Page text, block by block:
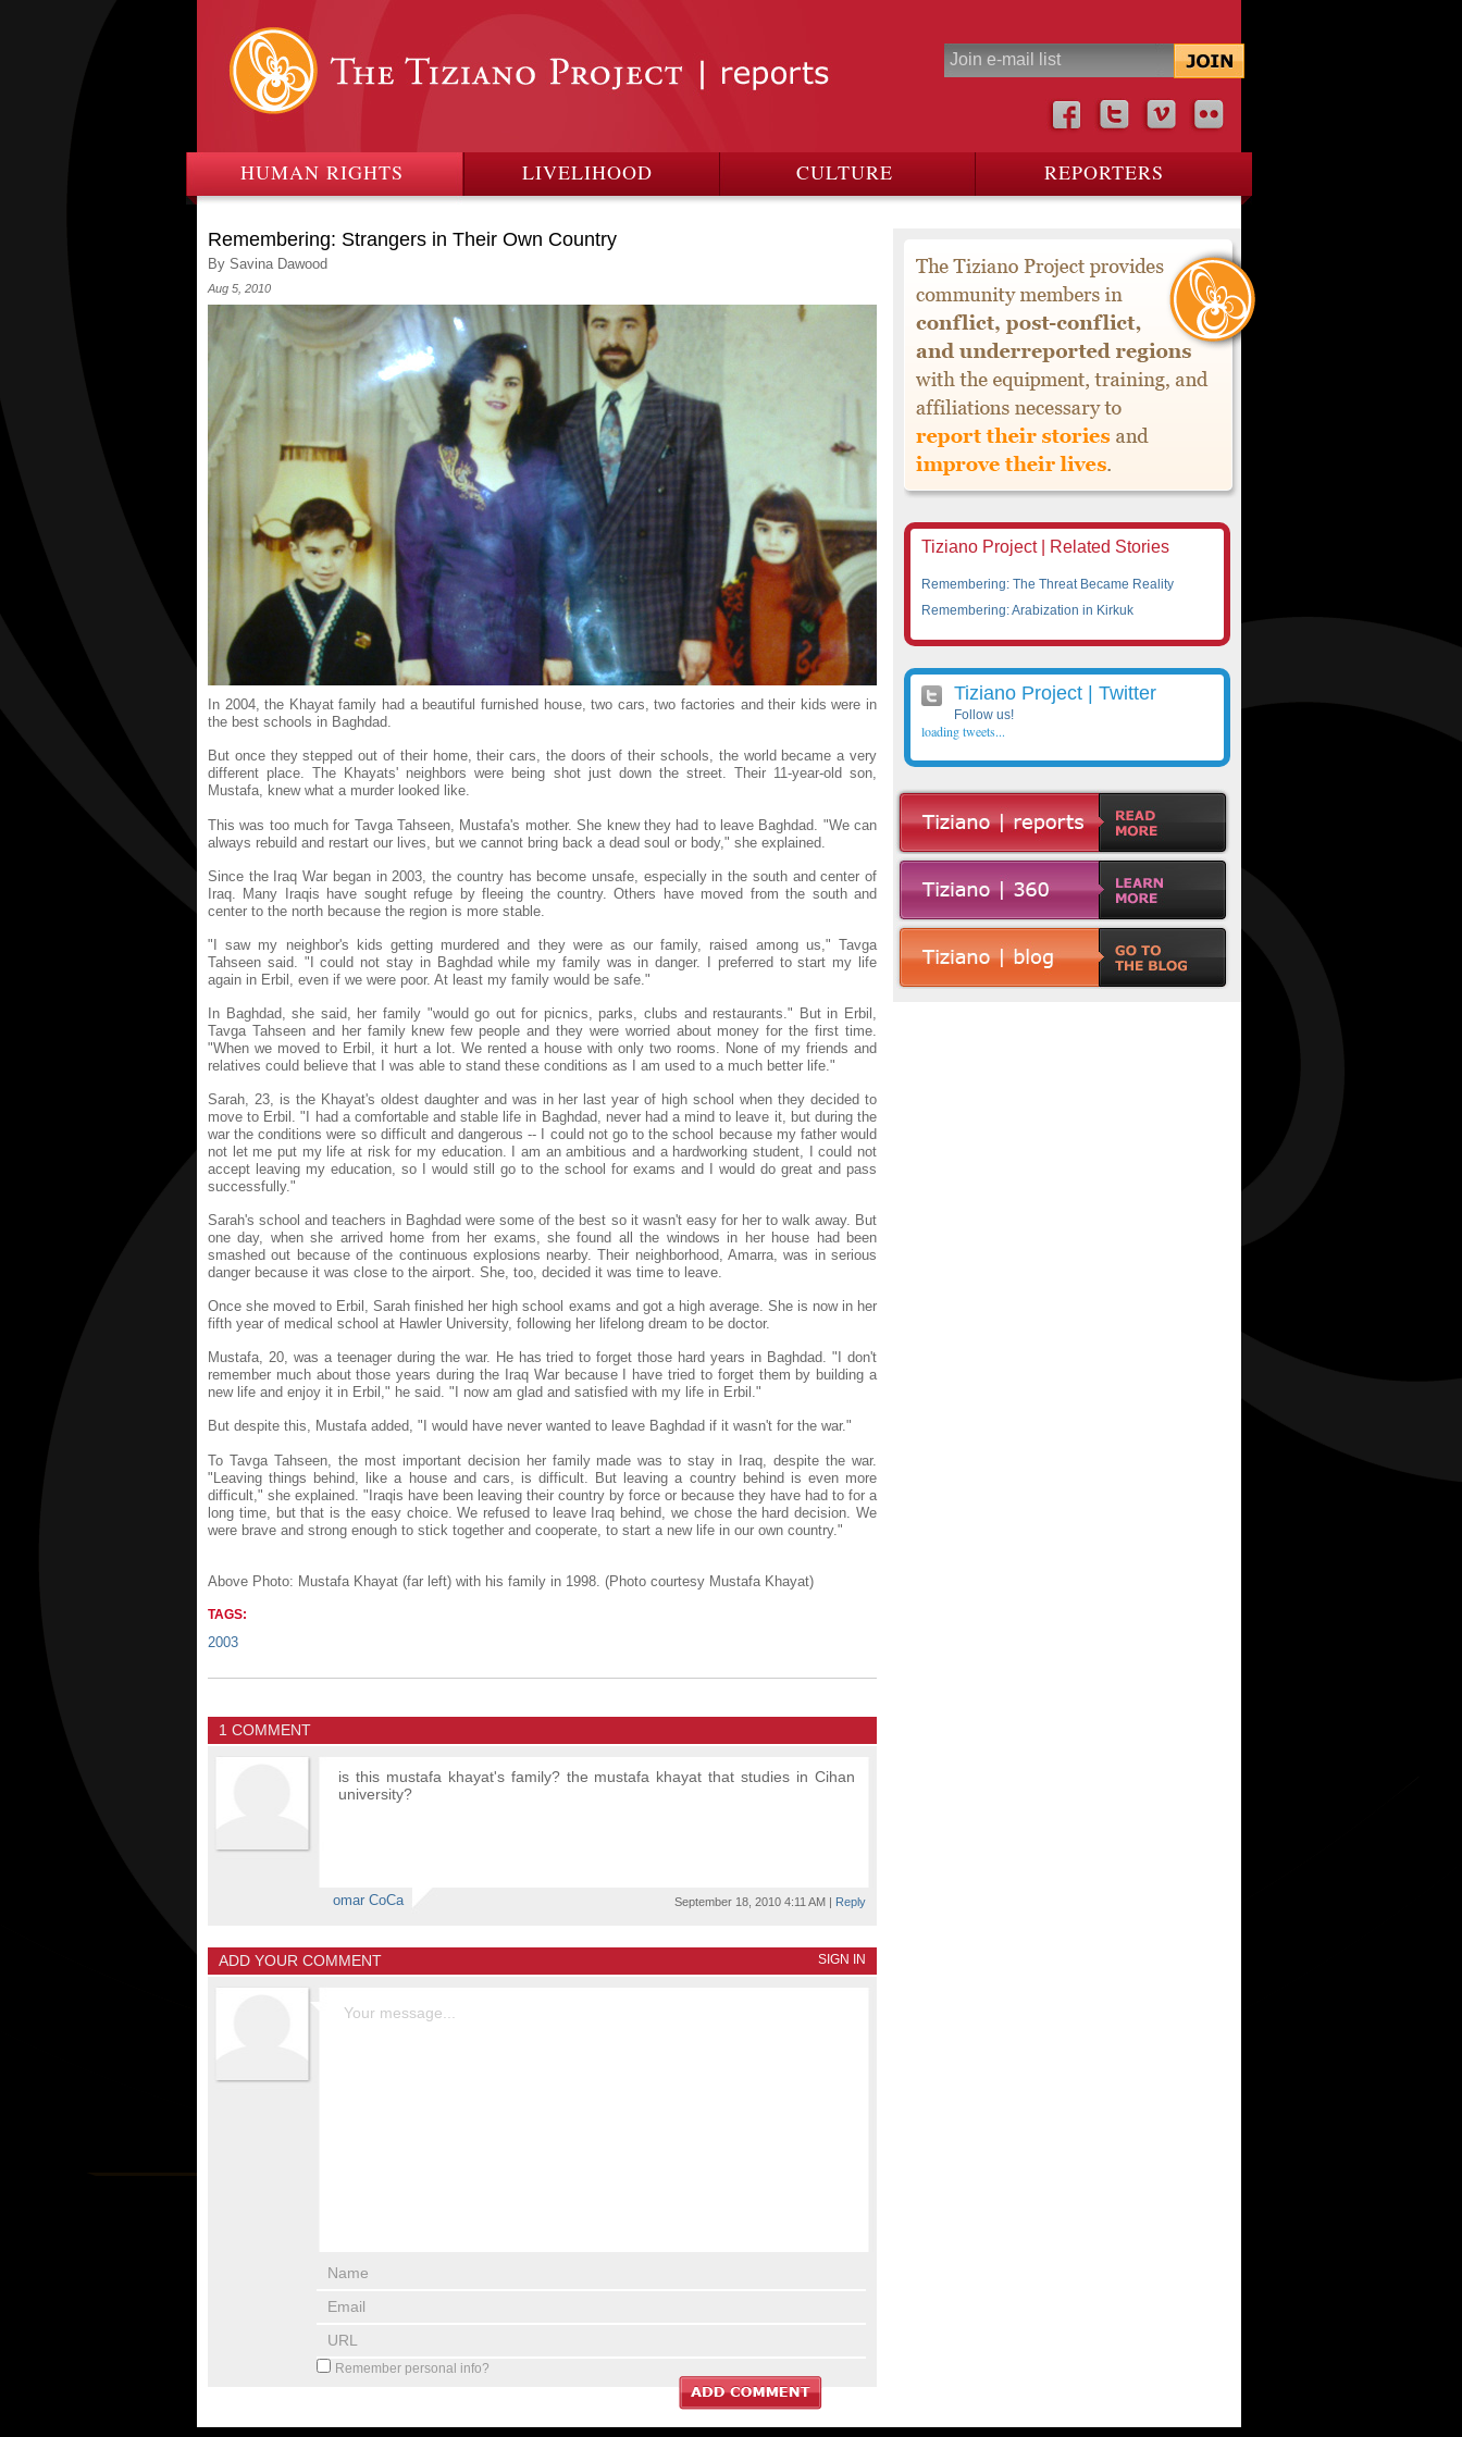
HUMAN RIGHTS LIVELIHOOD CULTURE REPORTERS
Remembering: Strangers in Their Own Country
By Savina Dawood
Aug 5, 2010
In 2004, the Khayat family had a beautiful furnished house, two cars, two factories and their kids were in
the best schools in Baghdad.
But once they stepped out of their home, their cars, the doors of their schools, the world became a very
different place. The Khayats' neighbors were being shot just down the street. Their 11-year-old son,
Mustafa, knew what a murder looked like.
This was too much for Tavga Tahseen, Mustafa's mother. She knew they had to leave Baghdad. "We can
always rebuild and restart our lives, but we cannot bring back a dead soul or body," she explained.
Since the Iraq War began in 2003, the country has become unsafe, especially in the south and center of
Iraq. Many Iraqis have sought refuge by fleeing the country. Others have moved from the south and
center to the north because the region is more stable.
"I saw my neighbor's kids getting murdered and they were as our family, raised among us," Tavga
Tahseen said. "I could not stay in Baghdad while my family was in danger. I preferred to start my life
again in Erbil, even if we were poor. At least my family would be safe."
In Baghdad, she said, her family "would go out for picnics, parks, clubs and restaurants." But in Erbil,
Tavga Tahseen and her family knew few people and they were worried about money for the first time.
"When we moved to Erbil, it hurt a lot. We rented a house with only two rooms. None of my friends and
relatives could believe that I was able to stand these conditions as I am used to a much better life."
Sarah, 23, is the Khayat's oldest daughter and was in her last year of high school when they decided to
move to Erbil. "I had a comfortable and stable life in Baghdad, never had a mind to leave it, but during the
war the conditions were so difficult and dangerous -- I could not go to the school because my father would
not let me put my life at risk for my education. I am an ambitious and a hardworking student, I could not
accept leaving my education, so I would still go to the school for exams and I would do great and pass
successfully."
Sarah's school and teachers in Baghdad were some of the best so it wasn't easy for her to walk away. But
one day, when she arrived home from her exams, she found all the windows in her house had been
smashed out because of the continuous explosions nearby. Their neighborhood, Amarra, was in serious
danger because it was close to the airport. She, too, decided it was time to leave.
Once she moved to Erbil, Sarah finished her high school exams and got a high average. She is now in her
fifth year of medical school at Hawler University, following her lifelong dream to be doctor.
Mustafa, 20, was a teenager during the war. He has tried to forget those hard years in Baghdad. "I don't
remember much about those years during the Iraq War because I have tried to forget them by building a
new life and enjoy it in Erbil," he said. "I now am glad and satisfied with my life in Erbil."
But despite this, Mustafa added, "I would have never wanted to leave Baghdad if it wasn't for the war."
To Tavga Tahseen, the most important decision her family made was to stay in Iraq, despite the war.
"Leaving things behind, like a house and cars, is difficult. But leaving a country behind is even more
difficult," she explained. "Iraqis have been leaving their country by force or because they have had to for a
long time, but that is the easy choice. We refused to leave Iraq behind, we chose the hard decision. We
were brave and strong enough to stick together and cooperate, to start a new life in our own country."
Above Photo: Mustafa Khayat (far left) with his family in 1998. (Photo courtesy Mustafa Khayat)
TAGS:
2003
1 COMMENT
is this mustafa khayat's family? the mustafa khayat that studies in Cihan
university?
omar CoCa September 18, 2010 4:11 AM | Reply
SIGN IN
ADD YOUR COMMENT
Remember personal info?
Tiziano Project | Related Stories
Remembering: The Threat Became Reality
Remembering: Arabization in Kirkuk
Tiziano Project | Twitter
Follow us!
loading tweets...